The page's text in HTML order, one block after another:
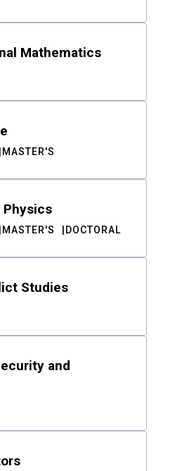
Mathematics
MASTER'S
Physics
MASTER'S DOCTORAL
Studies
and